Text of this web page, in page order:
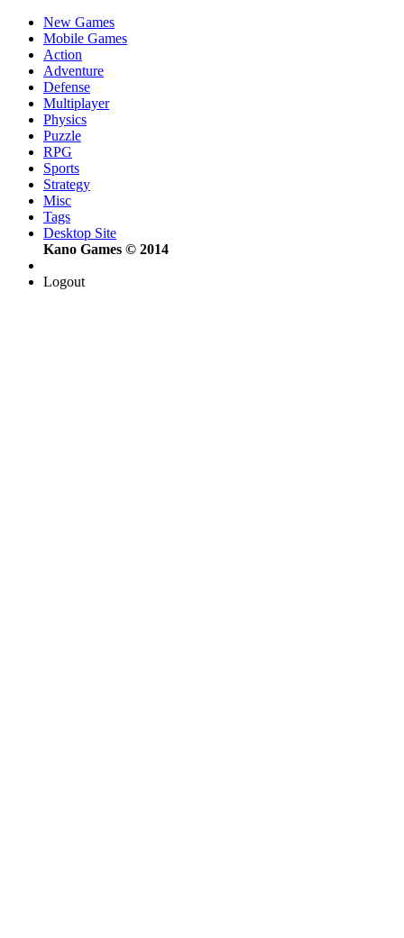
New Games
Mobile Games
Action
Adventure
Defense
Multiplayer
Physics
Puzzle
RPG
Sports
Strategy
Misc
Tags
Desktop Site
Kano Games © 2014
Logout